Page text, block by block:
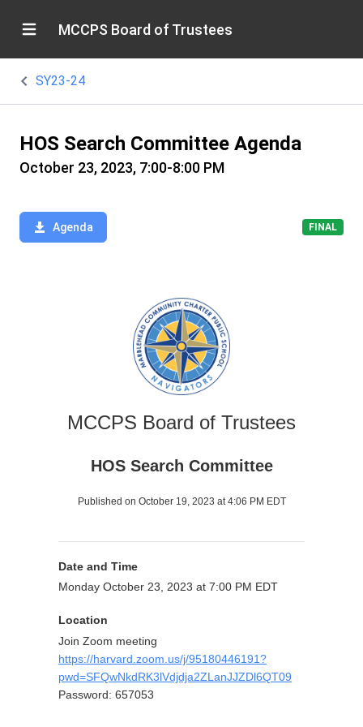
MCCPS Board of Trustees
SY23-24
HOS Search Committee Agenda
October 23, 2023, 7:00-8:00 PM
Agenda FINAL
MCCPS Board of Trustees
HOS Search Committee
Published on October 19, 2023 at 4:06 PM EDT
Date and Time
Monday October 23, 2023 at 7:00 PM EDT
Location
Join Zoom meeting
https://harvard.zoom.us/j/95180446191?
pwd=SFQwNkdRK3lVdjdja2ZLanJJZDl6QT09
Password: 657053